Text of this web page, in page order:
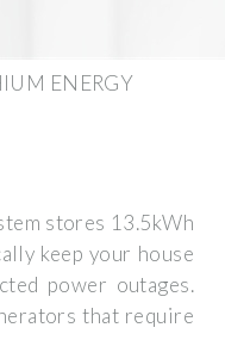
ENERGY
stores 13.5kWh
keep your house
power outages.
that require